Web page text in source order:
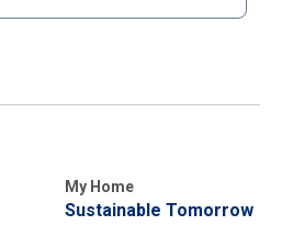
My Home
Sustainable Tomorrow